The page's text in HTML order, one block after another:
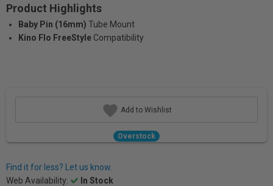
Product Highlights
Baby Pin (16mm) Tube Mount
Kino Flo FreeStyle Compatibility
Add to Wishlist
Overstock
Find it for less? Let us know.
Web Availability:
In Stock